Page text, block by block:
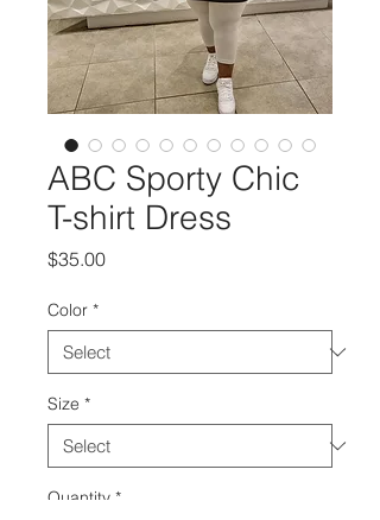
ABC Sporty Chic
T-shirt Dress
$35.00Price
Color *
Size *
Quantity *